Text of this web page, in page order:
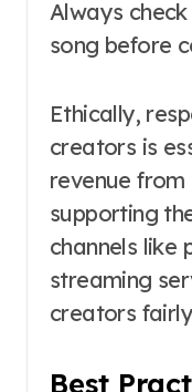
Always
song before
Ethically,
creators is
revenue from
supporting
channels like
streaming
creators
Best